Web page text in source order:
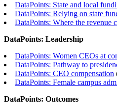
DataPoints: State and local
DataPoints: Relying on state
DataPoints: Where the revenue
DataPoints: Leadership
DataPoints: Women CEOs at
DataPoints: Pathway to
DataPoints: CEO compensation
DataPoints: Female campus
DataPoints: Outcomes